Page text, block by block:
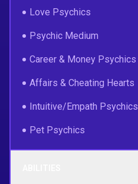
Love Psychics
Psychic Medium
Career & Money Psychics
Affairs & Cheating Hearts
Intuitive/Empath Psychics
Pet Psychics